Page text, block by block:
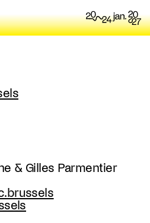
& Gilles Parmentier